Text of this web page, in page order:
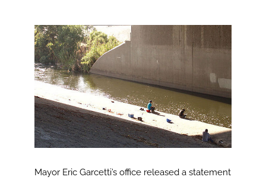
View
Larger
Image
Mayor Eric Garcetti’s office released a statement